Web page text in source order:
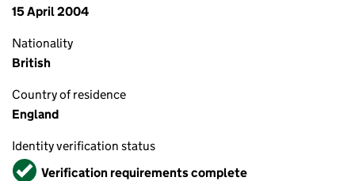
15 April 2004
Nationality
British
Country of residence
England
Identity verification status
VerifiedVerification requirements complete